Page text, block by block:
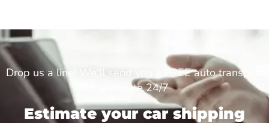
Drop us a line! We'll send you a FREE auto transport
estimate 24/7
Estimate your car shipping